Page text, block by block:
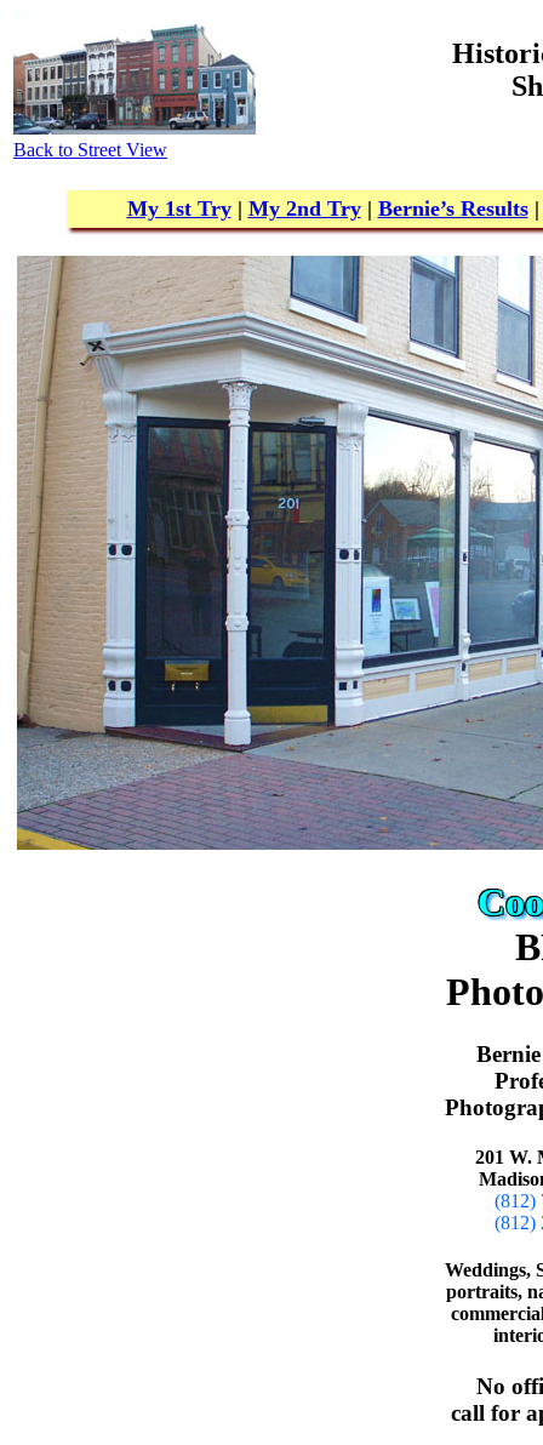
Back to Street View
My 1st Try| My 2nd Try| Bernie’s Results
Bernie
201 W.
(812)
(812)
Weddings,
portraits,
No
call for